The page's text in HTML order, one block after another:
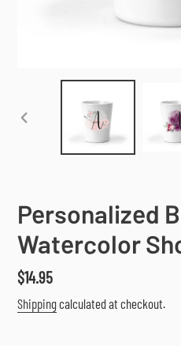
SLIDE
Personalized
Watercolor
Regular
price
$14.95
Shippingcalculated at checkout.